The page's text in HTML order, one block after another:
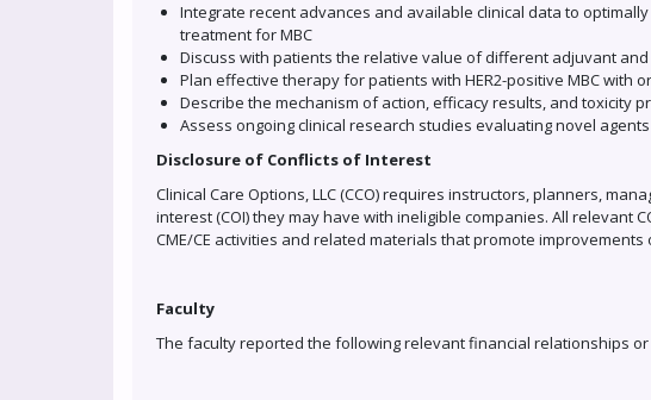
Integrate recent advances and available clinical data to
treatment for MBC
Discuss with patients the relative value of different adjuvant
Plan effective therapy for patients with HER2-positive MBC with
Describe the mechanism of action, efficacy results, and toxicity
Assess ongoing clinical research studies evaluating novel
Disclosure of Conflicts of Interest
Clinical Care Options, LLC (CCO) requires instructors, planners,
interest (COI) they may have with ineligible companies. All relevant
CME/CE activities and related materials that promote
Faculty
The faculty reported the following relevant financial relationships